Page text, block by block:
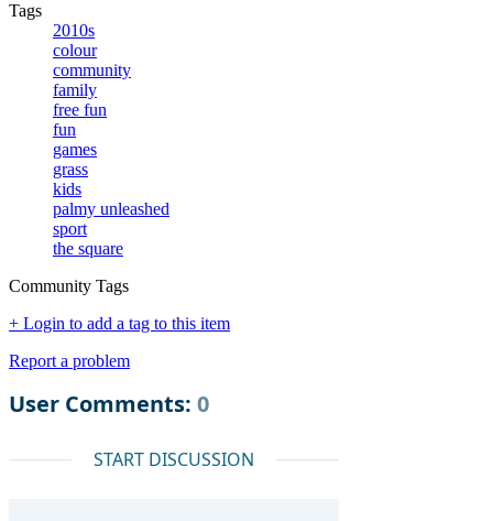
Tags
2010s
colour
community
family
free fun
fun
games
grass
kids
palmy unleashed
sport
the square
Community Tags
+ Login to add a tag to this item
Report a problem